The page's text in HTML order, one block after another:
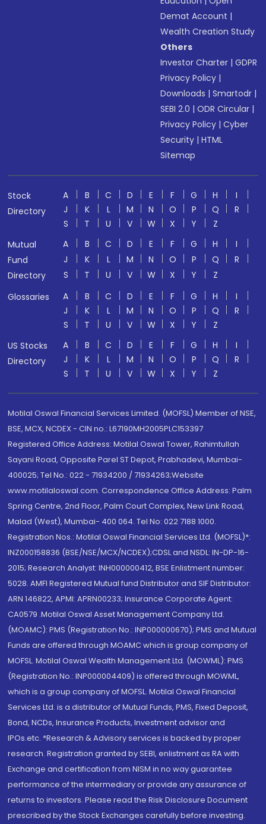
Demat Account |
Wealth Creation Study
Others
Investor Charter |GDPR
Privacy Policy |
Downloads |Smartodr |
SEBI 2.0 |ODR Circular |
Privacy Policy |Cyber
Security |HTML
Sitemap
Stock
Directory
A B C D E F G H
I
J
K L M N O P Q
R
S
T U V W X Y
Z
Mutual
Fund
Directory
A B C D E F G H
I
J
K L M N O P Q
R
S
T U V W X Y
Z
Glossaries
A B C D E F G H
I
J
K L M N O P Q
R
S
T U V W X Y
Z
US Stocks
Directory
A B C D E F G H
I
J
K L M N O P Q
R
S
T U V W X Y Z
Motilal Oswal Financial Services Limited. (MOFSL) Member of NSE,
BSE, MCX, NCDEX - CIN no.: L67190MH2005PLC153397
Registered Office Address: Motilal Oswal Tower, Rahimtullah
Sayani Road, Opposite Parel ST Depot, Prabhadevi, Mumbai-
400025; Tel No.: 022 - 71934200 / 71934263;Website
www.motilaloswal.com. Correspondence Office Address: Palm
Spring Centre, 2nd Floor, Palm Court Complex, New Link Road,
Malad (West), Mumbai- 400 064. Tel No: 022 7188 1000.
Registration Nos.: Motilal Oswal Financial Services Ltd. (MOFSL)*:
INZ000158836 (BSE/NSE/MCX/NCDEX);CDSL and NSDL: IN-DP-16-
2015; Research Analyst: INH000000412, BSE Enlistment number:
5028. AMFI Registered Mutual fund Distributor and SIF Distributor:
ARN 146822, APMI: APRN00233; Insurance Corporate Agent:
CA0579 .Motilal Oswal Asset Management Company Ltd.
(MOAMC): PMS (Registration No.: INP000000670); PMS and Mutual
Funds are offered through MOAMC which is group company of
MOFSL. Motilal Oswal Wealth Management Ltd. (MOWML): PMS
(Registration No.: INP000004409) is offered through MOWML,
which is a group company of MOFSL. Motilal Oswal Financial
Services Ltd. is a distributor of Mutual Funds, PMS, Fixed Deposit,
Bond, NCDs, Insurance Products, Investment advisor and
IPOs.etc. *Research & Advisory services is backed by proper
research. Registration granted by SEBI, enlistment as RA with
Exchange and certification from NISM in no way guarantee
performance of the intermediary or provide any assurance of
returns to investors. Please read the Risk Disclosure Document
prescribed by the Stock Exchanges carefully before investing.